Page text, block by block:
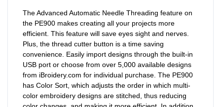
The Advanced Automatic Needle Threading feature on
the PE900 makes creating all your projects more
efficient. This feature will save eyes sight and nerves.
Plus, the thread cutter button is a time saving
convenience. Easily import designs through the built-in
USB port or choose from over 5,000 available designs
from iBroidery.com for individual purchase. The PE900
has Color Sort, which adjusts the order in which multi-
color embroidery designs are stitched, thus reducing